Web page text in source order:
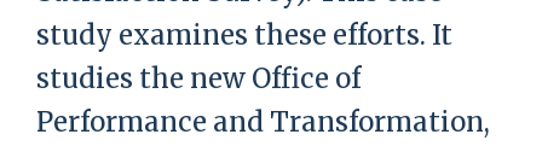
study examines these efforts. It
studies the new Office of
Performance and Transformation,